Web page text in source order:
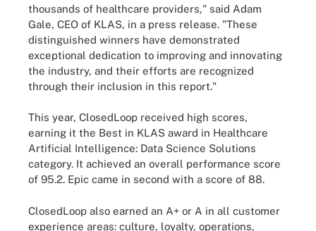
thousands of healthcare providers," said Adam
Gale, CEO of KLAS, in a press release. "These
distinguished winners have demonstrated
exceptional dedication to improving and innovating
the industry, and their efforts are recognized
through their inclusion in this report."
This year, ClosedLoop received high scores,
earning it the Best in KLAS award in Healthcare
Artificial Intelligence: Data Science Solutions
category. It achieved an overall performance score
of 95.2. Epic came in second with a score of 88.
ClosedLoop also earned an A+ or A in all customer
experience areas: culture, loyalty, operations,